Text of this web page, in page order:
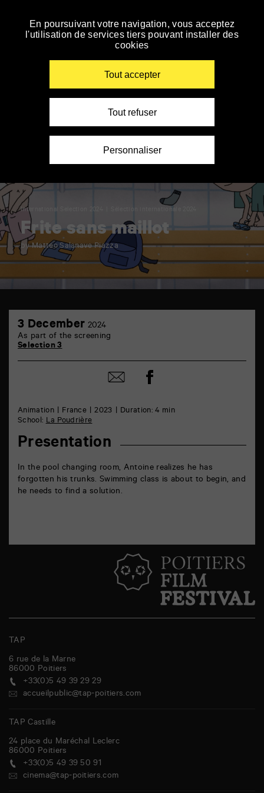
Skip
to
International Selection 2024 Sélection internationale 2024
Frite sans maillot
by Matteo Salanave Piazza
Marne
Animation France 2023
Duration: 4 min
School:La Poudrière
Presentation
In the pool changing room, Antoine realizes he has
forgotten his trunks. Swimming class is about to begin, and
he needs to find a solution.
3 December 2024
December
As part of the screening
Selection 3
Share
by
Share
on
TAP
6 rue de la Marne
86000 Poitiers
+33(0)5 49 39 29 29
accueilpublic@tap-poitiers.com
TAP Castille
24 place du Maréchal Leclerc
86000 Poitiers
+33(0)5 49 39 50 91
cinema@tap-poitiers.com
En poursuivant votre navigation, vous acceptez
l'utilisation de services tiers pouvant installer des
cookies
Tout accepter
Tout refuser
Personnaliser